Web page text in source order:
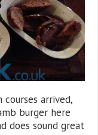
arrived,
burger here
does sound great